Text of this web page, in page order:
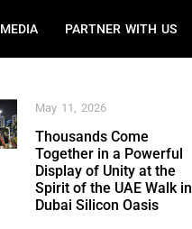
MEDIA PARTNER WITH US
May 11, 2026
Thousands Come
Together in a Powerful
Display of Unity at the
Spirit of the UAE Walk in
Dubai Silicon Oasis